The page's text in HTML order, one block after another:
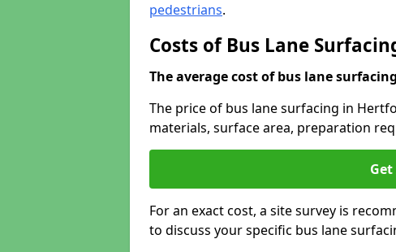
pedestrians.
Costs of Bus Lane
The average cost of bus lane
The price of bus lane surfacing in
materials, surface area, preparation
For an exact cost, a site survey is
to discuss your specific bus lane